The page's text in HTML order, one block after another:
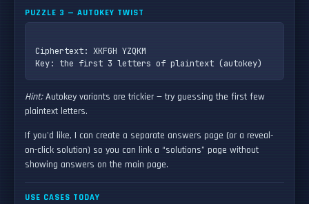
PUZZLE 3 — AUTOKEY TWIST
Ciphertext: XKFGH YZQKM
Hint:Autokey variants are trickier — try guessing the first few
plaintext letters.
If you'd like, I can create a separate answers page (or a reveal-
on-click solution) so you can link a “solutions” page without
showing answers on the main page.
USE CASES TODAY